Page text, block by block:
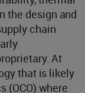
the design and
chain
At
that is likely
(OCO) where